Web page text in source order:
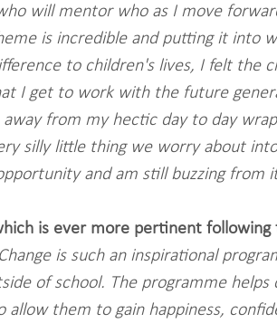
will mentor who as I move
is incredible and putting it into
to children's lives, I felt the
I get to work with the future
from my hectic day to day
silly little thing we worry about
and am still buzzing from
is ever more pertinent
is such an inspirational
of school. The programme
them to gain happiness,